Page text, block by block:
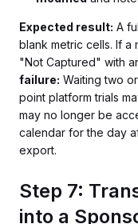
Expected result: A
blank metric cells. If a
"Not Captured" with
failure: Waiting two
point platform trials
may no longer be
calendar for the day
export.
Step 7:
into a